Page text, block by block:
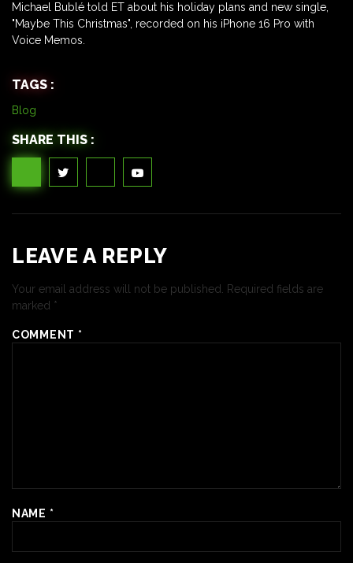
Michael Bublé told ET about his holiday plans and new single,
"Maybe This Christmas", recorded on his iPhone 16 Pro with
Voice Memos.
TAGS :
Blog
SHARE THIS :
LEAVE A REPLY
Your email address will not be published. Required fields are
marked *
COMMENT *
NAME *